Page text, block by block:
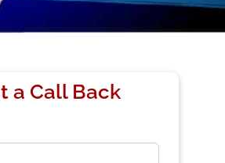
a Call Back